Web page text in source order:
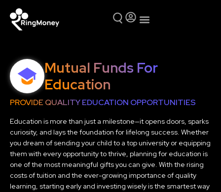
Mutual Funds For
Education
PROVIDE QUALITY EDUCATION OPPORTUNITIES
Education is more than just a milestone—it opens doors, sparks
curiosity, and lays the foundation for lifelong success. Whether
you dream of sending your child to a top university or equipping
them with every opportunity to thrive, planning for education is
one of the most meaningful gifts you can give. With the rising
costs of tuition and the ever-growing importance of quality
learning, starting early and investing wisely is the smartest way